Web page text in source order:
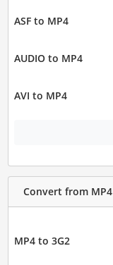
ASF to MP4
AUDIO to MP4
AVI to MP4
Convert from MP4
MP4 to 3G2